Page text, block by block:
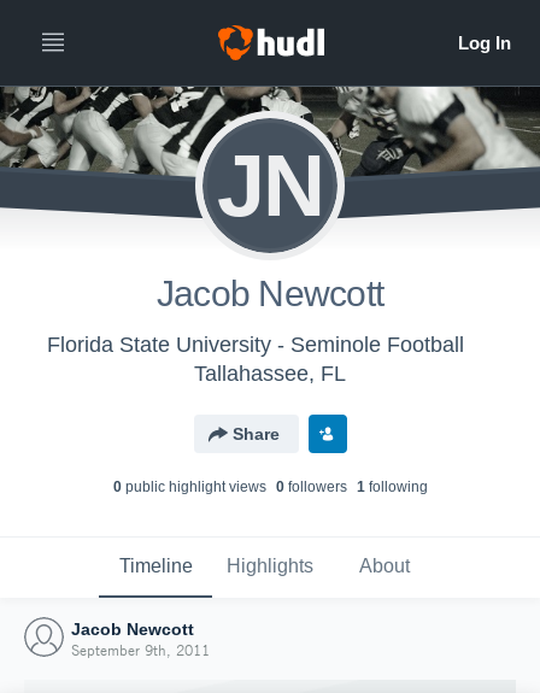
JN
Jacob Newcott
Florida State University - Seminole Football
Tallahassee, FL
Share
0public highlight views 0followers 1following
Timeline Highlights About
Jacob Newcott
September 9th, 2011